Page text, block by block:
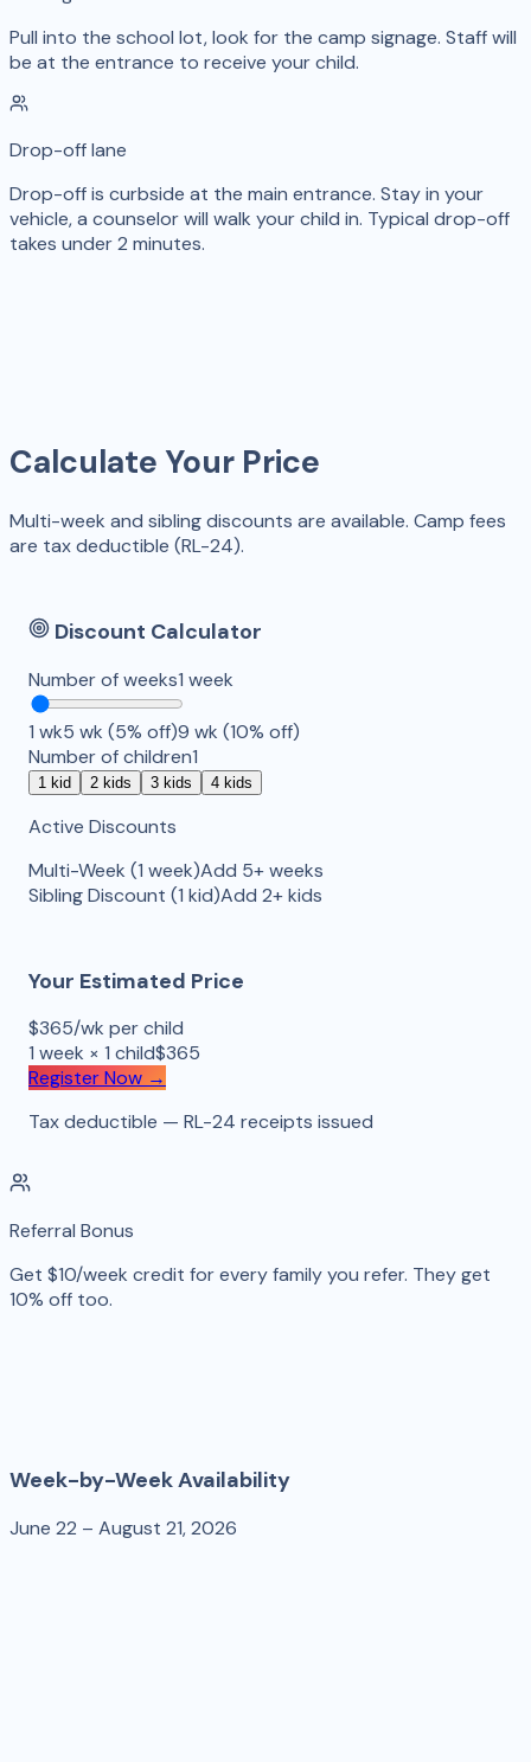
Pull into the school lot, look for the camp signage. Staff will
be at the entrance to receive your child.
Drop-off lane
Drop-off is curbside at the main entrance. Stay in your
vehicle, a counselor will walk your child in. Typical drop-off
takes under 2 minutes.
Calculate Your Price
Multi-week and sibling discounts are available. Camp fees
are tax deductible (RL-24).
Discount Calculator
Number of weeks1 week
1 wk5 wk (5% off)9 wk (10% off)
Number of children1
1 kid 2 kids 3 kids 4 kids
Active Discounts
Multi-Week (1 week)Add 5+ weeks
Sibling Discount (1 kid)Add 2+ kids
Your Estimated Price
$365/wk per child
1 week × 1 child$365
Register Now →
Tax deductible — RL-24 receipts issued
Referral Bonus
Get $10/week credit for every family you refer. They get
10% off too.
Week-by-Week Availability
June 22 – August 21, 2026